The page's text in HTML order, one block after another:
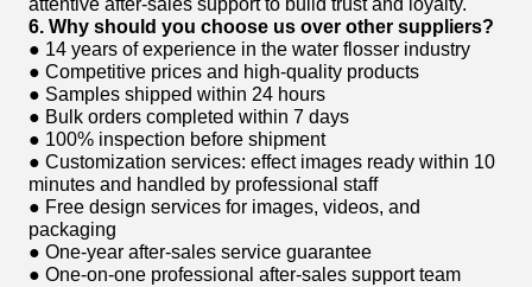
6. Why should you choose us over other suppliers?
● 14 years of experience in the water flosser industry
● Competitive prices and high-quality products
● Samples shipped within 24 hours
● Bulk orders completed within 7 days
● 100% inspection before shipment
● Customization services: effect images ready within 10
minutes and handled by professional staff
● Free design services for images, videos, and
packaging
● One-year after-sales service guarantee
● One-on-one professional after-sales support team